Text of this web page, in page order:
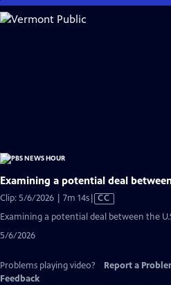
Skip
to
Examining a potential deal
Clip: 5/6/2026 | 7m 14sVideo
has
CC
Examining a potential deal between the
5/6/2026
Problems playing video? Report a
Feedback